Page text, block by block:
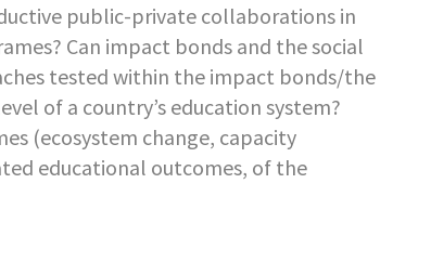
public-private collaborations in
Can impact bonds and the social
tested within the impact bonds/the
of a country’s education system?
(ecosystem change, capacity
educational outcomes, of the